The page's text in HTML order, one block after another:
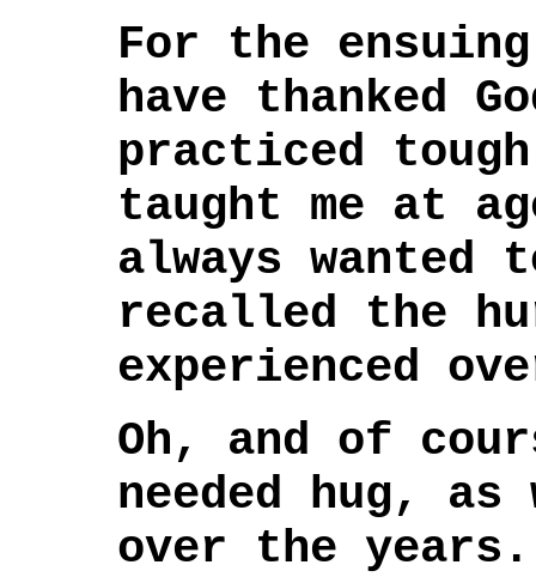
For the
have thanked
practiced
taught me at
always wanted
recalled the
experienced
Oh, and of
needed hug, as
over the years.